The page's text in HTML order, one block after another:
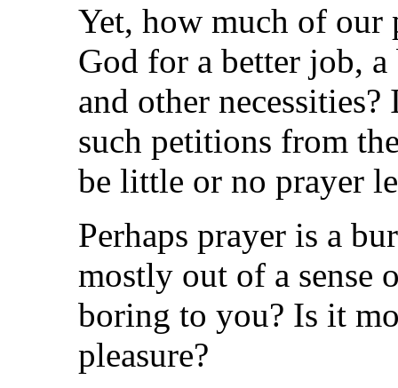
Yet, how much of our
God for a better job,
and other
such petitions from
be little or no prayer
Perhaps prayer is a
mostly out of a sense
boring to you? Is it
pleasure?